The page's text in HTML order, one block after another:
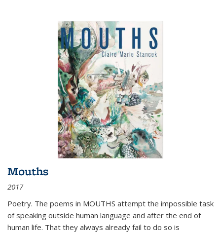
Mouths
2017
Poetry. The poems in MOUTHS attempt the impossible task
of speaking outside human language and after the end of
human life. That they always already fail to do so is